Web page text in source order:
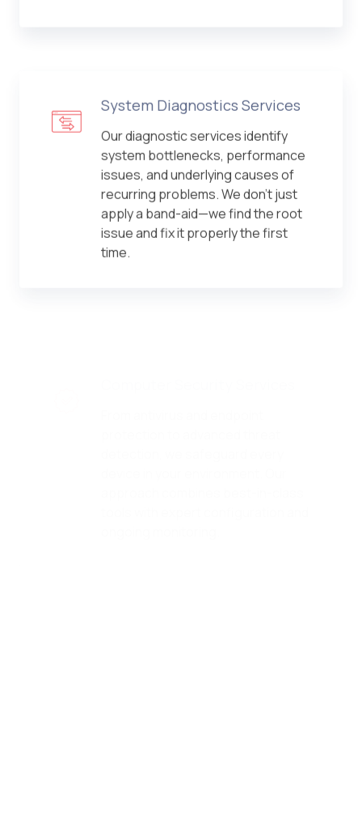
System Diagnostics Services
Our diagnostic services identify
system bottlenecks, performance
issues, and underlying causes of
recurring problems. We don't just
apply a band-aid—we find the root
issue and fix it properly the first
time.